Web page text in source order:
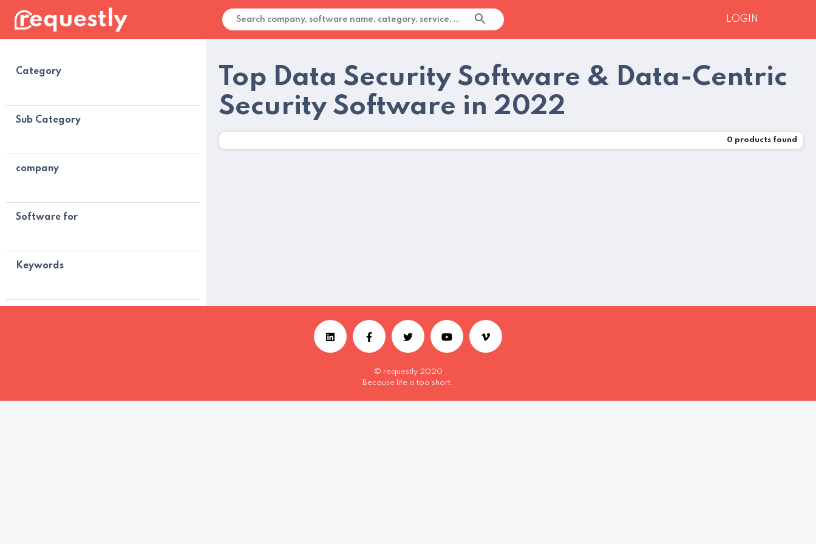
LOGIN
Category
Sub Category
company
Software for
Keywords
Top Data Security Software & Data-Centric
Security Software in 2022
0 products found
© requestly 2020
Because life is too short.